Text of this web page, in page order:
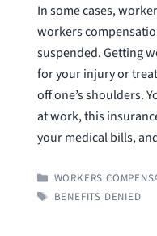
In some cases,
workers
suspended. Getting
for your injury or
off one’s shoulders.
at work, this
your medical bills,
CATEGORIES
WORKERS
TAGS
BENEFITS DENIED